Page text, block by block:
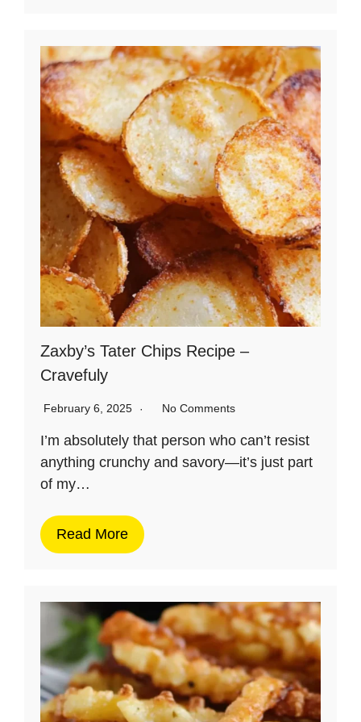
Zaxby’s Tater Chips Recipe –
Cravefuly
February 6, 2025 No Comments
I’m absolutely that person who can’t resist
anything crunchy and savory—it’s just part
of my…
Read More